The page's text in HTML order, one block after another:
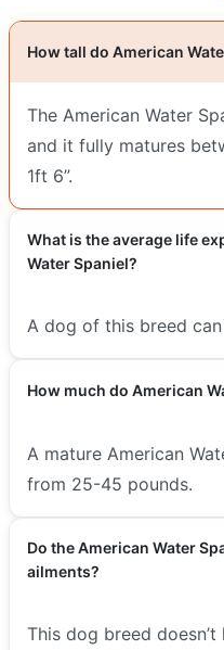
How tall do American
The American Water
and it fully matures
1ft 6”.
What is the average life
Water Spaniel?
A dog of this breed
How much do American
A mature American
from 25-45 pounds.
Do the American Water
ailments?
This dog breed